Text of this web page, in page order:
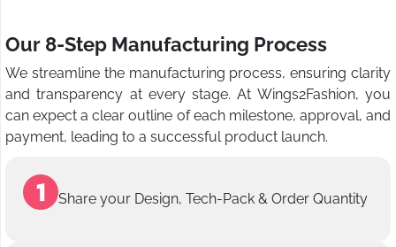
Our 8-Step Manufacturing Process
We streamline the manufacturing process, ensuring clarity
and transparency at every stage. At Wings2Fashion, you
can expect a clear outline of each milestone, approval, and
payment, leading to a successful product launch.
Share your Design, Tech-Pack & Order Quantity